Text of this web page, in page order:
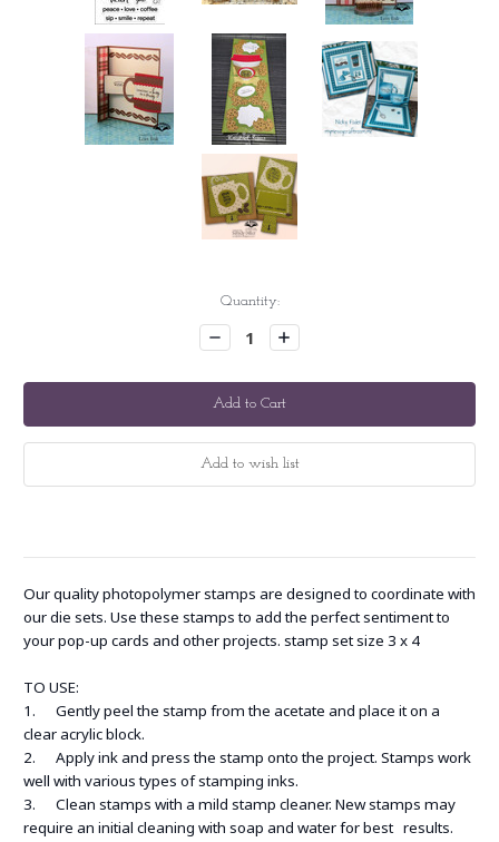
Quantity:
Decrease
Quantity:
Increase
Quantity:
Our quality photopolymer stamps are designed to coordinate with
our die sets. Use these stamps to add the perfect sentiment to
your pop-up cards and other projects. stamp set size 3 x 4
TO USE:
1. Gently peel the stamp from the acetate and place it on a
clear acrylic block.
2. Apply ink and press the stamp onto the project. Stamps work
well with various types of stamping inks.
3. Clean stamps with a mild stamp cleaner. New stamps may
require an initial cleaning with soap and water for best results.